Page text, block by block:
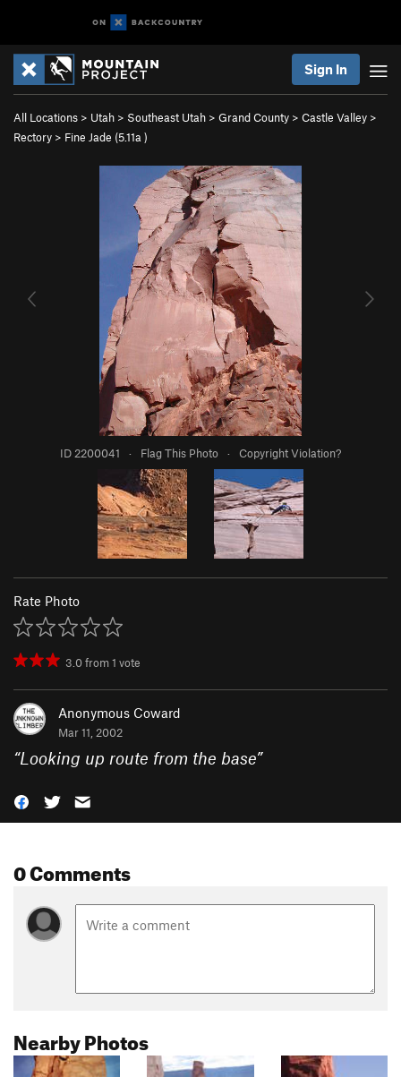
Sign In
All Locations > Utah > Southeast Utah > Grand County > Castle Valley >
Rectory > Fine Jade (5.11a )
ID 2200041 · Flag This Photo · Copyright Violation?
Rate Photo
3.0from1 vote
Anonymous Coward
Mar 11, 2002
“Looking up route from the base”
0 Comments
Nearby Photos